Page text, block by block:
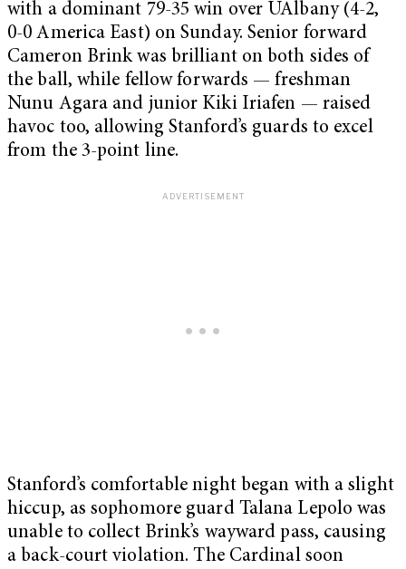
with a dominant 79-35 win over UAlbany (4-2,
0-0 America East) on Sunday. Senior forward
Cameron Brink was brilliant on both sides of
the ball, while fellow forwards — freshman
Nunu Agara and junior Kiki Iriafen — raised
havoc too, allowing Stanford’s guards to excel
from the 3-point line.
Stanford’s comfortable night began with a slight
hiccup, as sophomore guard Talana Lepolo was
unable to collect Brink’s wayward pass, causing
a back-court violation. The Cardinal soon